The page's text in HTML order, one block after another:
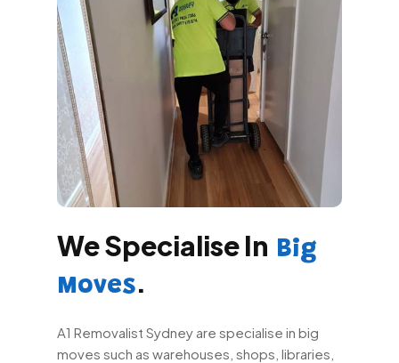
We Specialise In Big
Moves.
A1 Removalist Sydney are specialise in big
moves such as warehouses, shops, libraries,